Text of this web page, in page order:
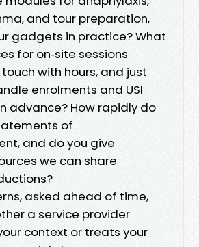
and tour preparation,
gadgets in practice? What
for on‑site sessions
with hours, and just
enrolments and USI
advance? How rapidly do
of
and do you give
we can share
asked ahead of time,
a service provider
context or treats your